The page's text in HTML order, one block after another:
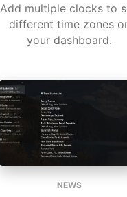
Add multiple clocks to
different time zones
your dashboard.
NEWS